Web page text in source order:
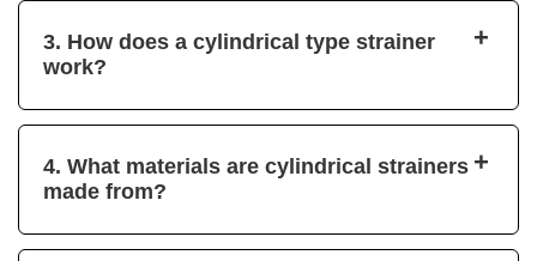
3. How does a cylindrical type strainer
work?
+
4. What materials are cylindrical strainers
made from?
+